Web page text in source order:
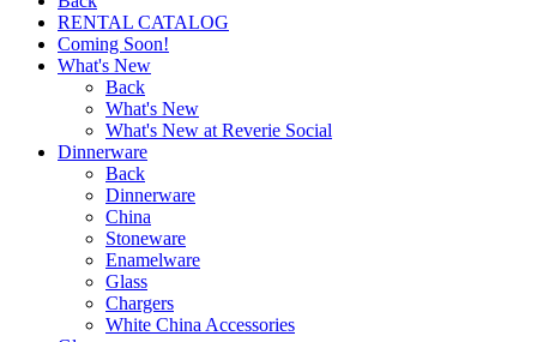
RENTAL CATALOG
Coming Soon!
What's New
Back
What's New
What's New at Reverie Social
Dinnerware
Back
Dinnerware
China
Stoneware
Enamelware
Glass
Chargers
White China Accessories